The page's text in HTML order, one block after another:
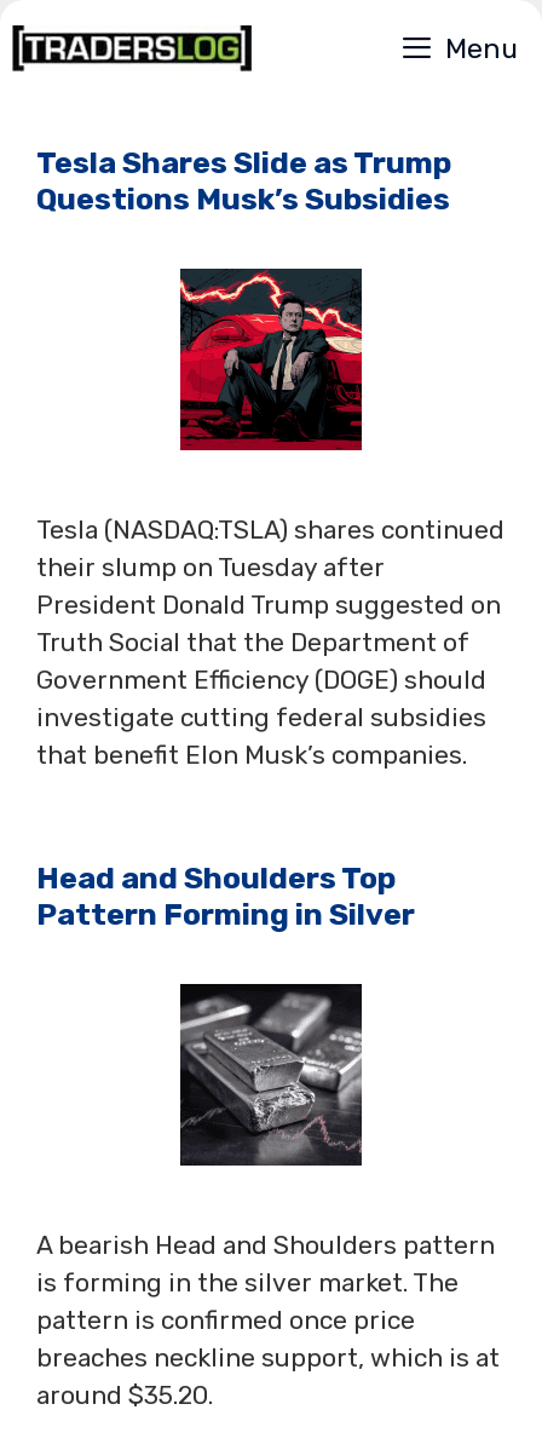
Skip
to
Menu
Tesla Shares Slide as Trump
Questions Musk’s Subsidies
Tesla (NASDAQ:TSLA) shares continued
their slump on Tuesday after
President Donald Trump suggested on
Truth Social that the Department of
Government Efficiency (DOGE) should
investigate cutting federal subsidies
that benefit Elon Musk’s companies.
Head and Shoulders Top
Pattern Forming in Silver
A bearish Head and Shoulders pattern
is forming in the silver market. The
pattern is confirmed once price
breaches neckline support, which is at
around $35.20.